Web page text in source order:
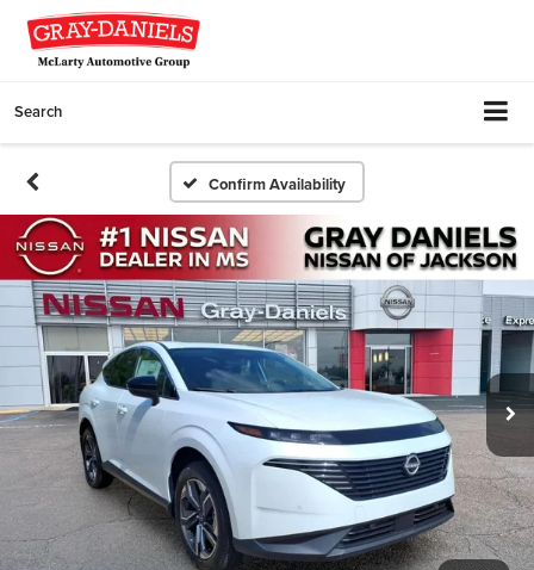
Search
Confirm Availability